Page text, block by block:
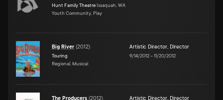
Hunt Family Theatre Issaquah, WA
Youth Community, Play
Big River (2012)
Touring
Regional, Musical
Artistic Director, Director
9/14/2012–11/20/2012
The Producers (2012) Artistic Director, Director